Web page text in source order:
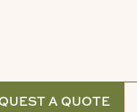
A QUOTE